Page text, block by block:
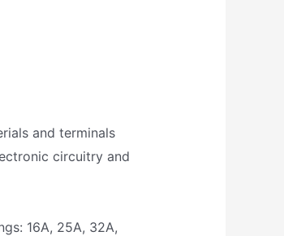
and terminals
circuitry and
16A, 25A, 32A,